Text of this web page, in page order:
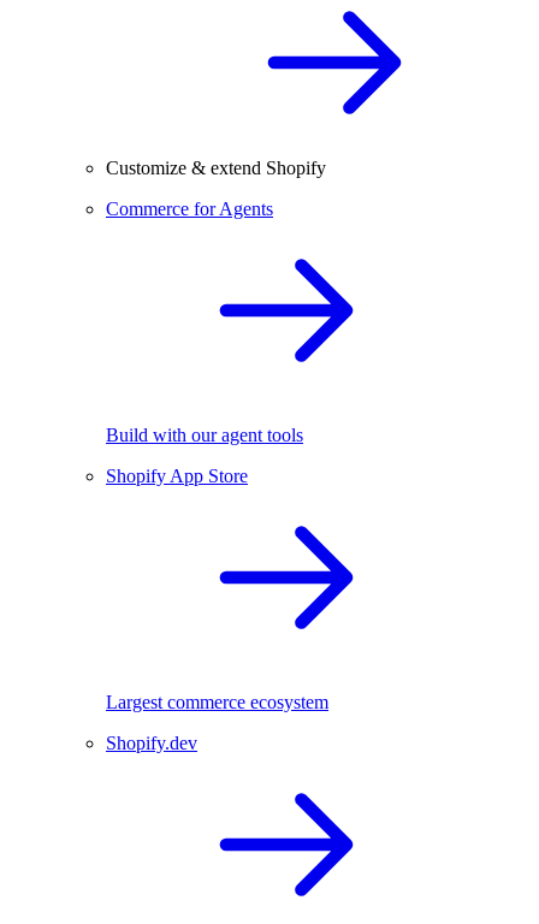
Customize & extend Shopify
Commerce for Agents
Build with our agent tools
Shopify App Store
Largest commerce ecosystem
Shopify.dev